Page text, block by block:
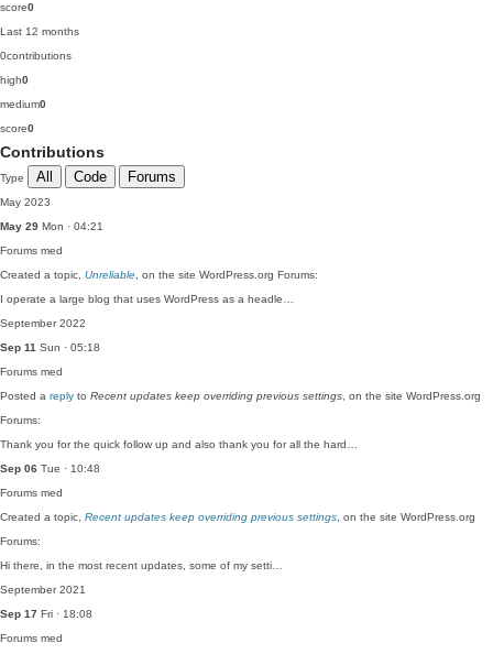
score0
Last 12 months
0contributions
high0
medium0
score0
Contributions
Type All Code Forums
May 2023
May 29 Mon · 04:21
Forums med
Created a topic, Unreliable , on the site WordPress.org Forums:
I operate a large blog that uses WordPress as a headle…
September 2022
Sep 11 Sun · 05:18
Forums med
Posted a reply to Recent updates keep overriding previous settings , on the site WordPress.org
Forums:
Thank you for the quick follow up and also thank you for all the hard…
Sep 06 Tue · 10:48
Forums med
Created a topic, Recent updates keep overriding previous settings , on the site WordPress.org
Forums:
Hi there, in the most recent updates, some of my setti…
September 2021
Sep 17 Fri · 18:08
Forums med